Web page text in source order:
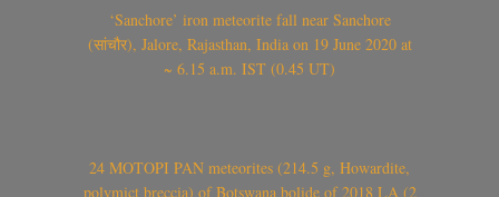
‘Sanchore’ iron meteorite fall near Sanchore
(सांचौर), Jalore, Rajasthan, India on 19 June 2020 at
~ 6.15 a.m. IST (0.45 UT)
24 MOTOPI PAN meteorites (214.5 g, Howardite,
polymict breccia) of Botswana bolide of 2018 LA (2